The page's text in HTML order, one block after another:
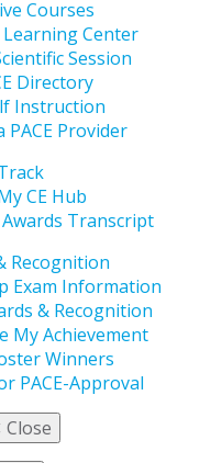
Courses
Center
Session
Directory
Instruction
PACE Provider
CE Hub
Transcript
Recognition
Exam Information
& Recognition
My Achievement
Winners
PACE-Approval
Close